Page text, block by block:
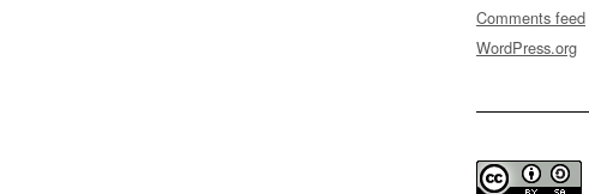
Comments feed
WordPress.org